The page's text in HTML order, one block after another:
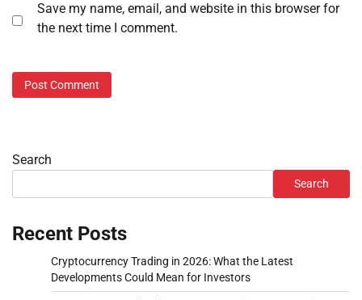
Save my name, email, and website in this browser for
the next time I comment.
Search
Search
Recent Posts
Cryptocurrency Trading in 2026: What the Latest
Developments Could Mean for Investors